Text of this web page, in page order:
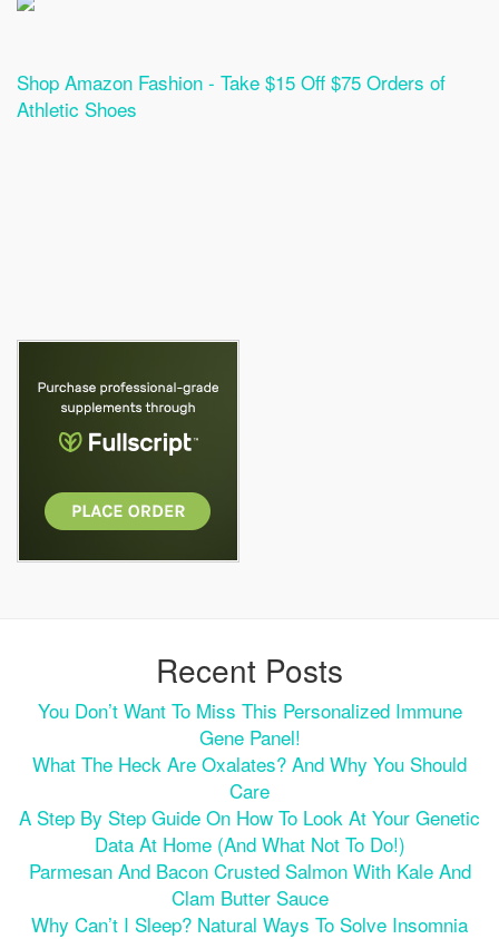
Shop Amazon Fashion - Take $15 Off $75 Orders of
Athletic Shoes
Recent Posts
You Don’t Want To Miss This Personalized Immune
Gene Panel!
What The Heck Are Oxalates? And Why You Should
Care
A Step By Step Guide On How To Look At Your Genetic
Data At Home (and What Not To Do!)
Parmesan And Bacon Crusted Salmon With Kale And
Clam Butter Sauce
Why Can’t I Sleep? Natural Ways To Solve Insomnia